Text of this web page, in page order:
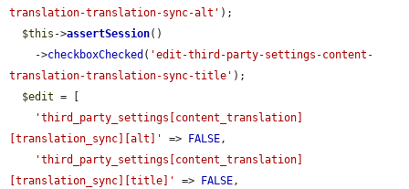
translation-translation-sync-alt' );
$this ->assertSession()
    ->
checkboxChecked ( 'edit-third-party-settings-content-
translation-translation-sync-title' );
$edit = [
'third_party_settings[content_translation]
[translation_sync][alt]'
=> FALSE,
'third_party_settings[content_translation]
[translation_sync][title]'
=> FALSE,